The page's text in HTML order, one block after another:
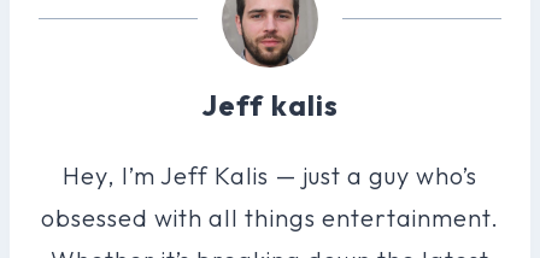
Jeff kalis
Hey, I’m Jeff Kalis — just a guy who’s
obsessed with all things entertainment.